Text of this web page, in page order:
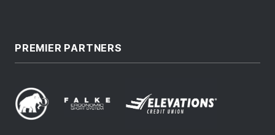
PREMIER PARTNERS